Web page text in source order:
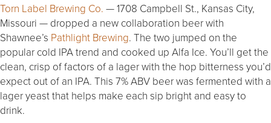
Torn Label Brewing Co. — 1708 Campbell St., Kansas City,
Missouri — dropped a new collaboration beer with
Shawnee’s Pathlight Brewing. The two jumped on the
popular cold IPA trend and cooked up Alfa Ice. You’ll get the
clean, crisp of factors of a lager with the hop bitterness you’d
expect out of an IPA. This 7% ABV beer was fermented with a
lager yeast that helps make each sip bright and easy to
drink.